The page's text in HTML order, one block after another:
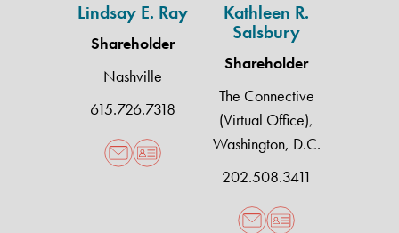
Lindsay E. Ray
Shareholder
Nashville
615.726.7318
Kathleen R.
Salsbury
Shareholder
The Connective
(Virtual Office),
Washington, D.C.
202.508.3411